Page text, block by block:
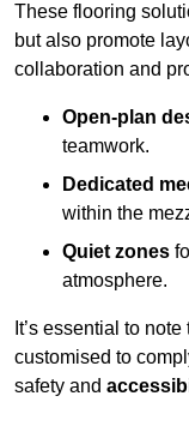
These flooring
but also promote
collaboration and
Open-plan
teamwork.
Dedicated
within the
Quiet zones
atmosphere.
It’s essential to
customised to
safety and